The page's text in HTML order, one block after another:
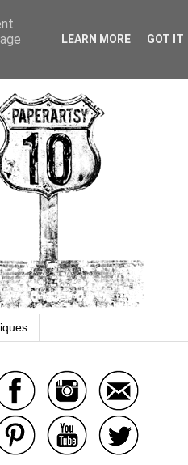
LEARN MORE GOT IT